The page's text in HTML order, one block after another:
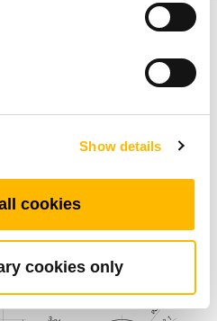
Show details
cookies
cookies only
スイッチ